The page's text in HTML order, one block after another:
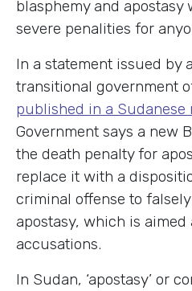
blasphemy and
severe penalities for
In a statement issued by
transitional government
published in a Sudanese
Government says a new
the death penalty for
replace it with a
criminal offense to
apostasy, which is
accusations.
In Sudan, ‘apostasy’ or